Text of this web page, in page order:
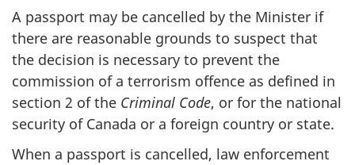
A passport may be cancelled by the Minister if
there are reasonable grounds to suspect that
the decision is necessary to prevent the
commission of a terrorism offence as defined in
section 2 of the Criminal Code, or for the national
security of Canada or a foreign country or state.
When a passport is cancelled, law enforcement